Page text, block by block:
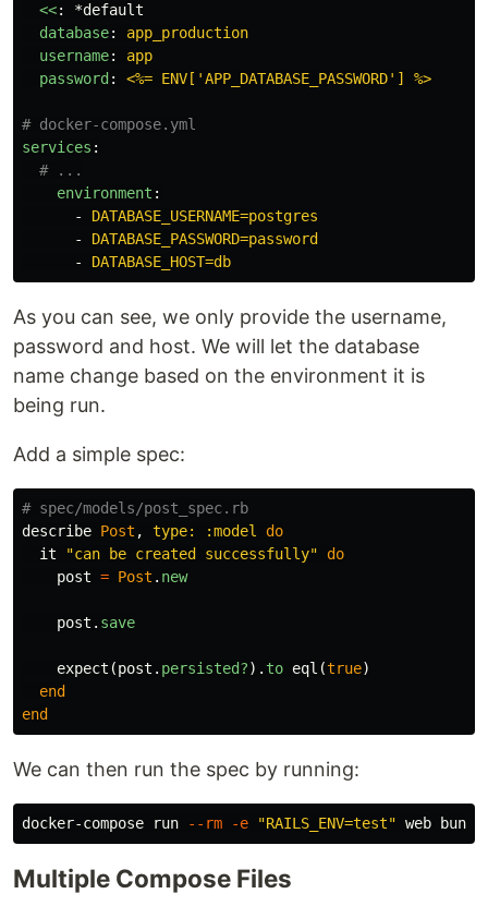
<<:
*default
database:
app_production
username:
app
password : <%= ENV['APP_DATABASE_PASSWORD'] %>
# docker-compose.yml
services :
# ...
environment :
-
DATABASE_USERNAME=postgres
-
DATABASE_PASSWORD=password
-
DATABASE_HOST=db
As you can see, we only provide the username,
password and host. We will let the database
name change based on the environment it is
being run.
Add a simple spec:
# spec/models/post_spec.rb
describe Post , type: :model
do
it
"can be created successfully"
do
post = Post . new
post . save
expect (post . persisted?). to eql (true)
end
end
We can then run the spec by running:
docker-compose run --rm -e "RAILS_ENV=test" web
Multiple Compose Files